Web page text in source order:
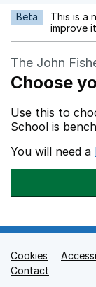
Beta This is a
improve
The John
Choose
Use this to
School is
You will need a
Support
Cookies
Contact